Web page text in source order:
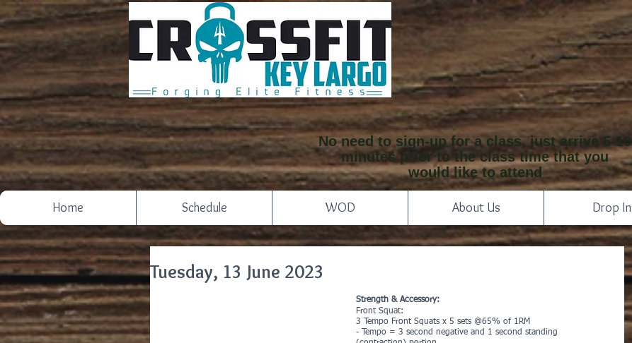
No need to sign-up for a class, just arrive 5-10
minutes prior to the class time that you
would like to attend
Home Schedule WOD About Us Drop In
Tuesday, 13 June 2023
Strength & Accessory:
Front Squat:
3 Tempo Front Squats x 5 sets @65% of 1RM
- Tempo = 3 second negative and 1 second standing